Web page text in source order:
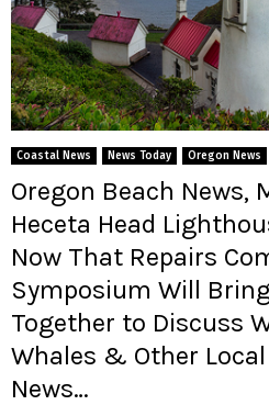
Coastal News News Today Oregon News
Oregon Beach News,
Heceta Head
Now That Repairs
Symposium Will
Together to Discuss
Whales & Other
News…